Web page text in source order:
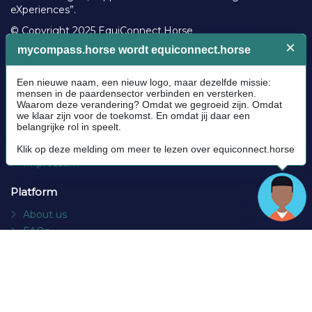
eXperiences”.
© Copyright 2025 EquiConnect.Horse
Community Guidelines
Cookie policy
Privacy Policy
Terms and conditions
Impressum
Platform
About us
FAQs